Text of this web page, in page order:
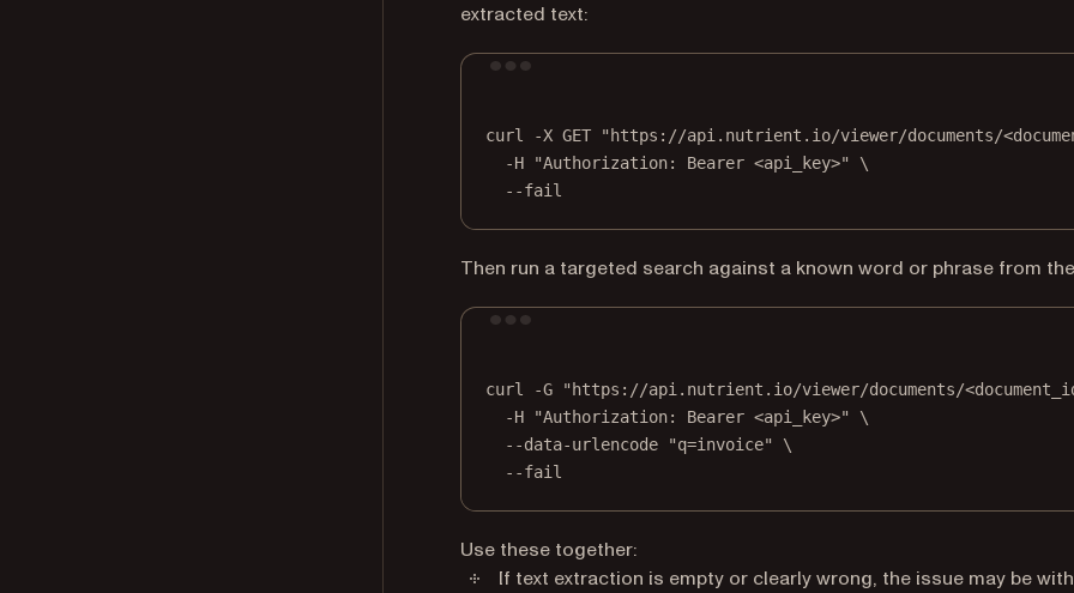
extracted text:
curl -X GET "https://api.nutrient.io/viewer/documents/
-H
"Authorization: Bearer <api_key>"
\
--fail
Then run a targeted search against a known word or phrase from
curl -G "https://api.nutrient.io/viewer/documents/
-H
"Authorization: Bearer <api_key>"
\
--data-urlencode
"q=invoice"
\
--fail
Use these together:
If text extraction is empty or clearly wrong, the issue may be